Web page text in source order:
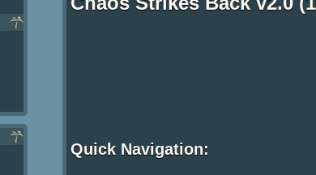
Quick Navigation: